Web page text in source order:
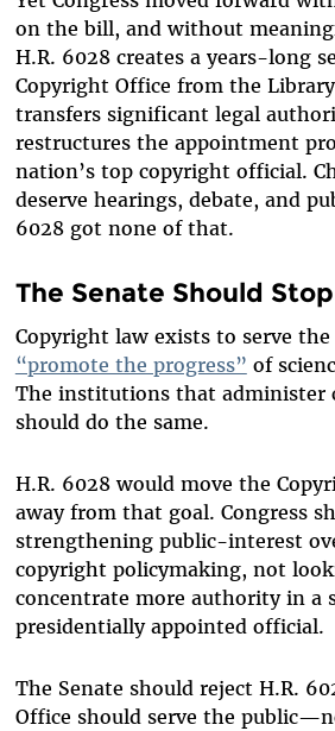
on the bill, and without
H.R. 6028 creates a years-long
Copyright Office from the
transfers significant legal
restructures the appointment
nation’s top copyright official.
deserve hearings, debate, and
6028 got none of that.
The Senate Should
Copyright law exists to serve
“promote the progress” of
The institutions that administer
should do the same.
H.R. 6028 would move the
away from that goal. Congress
strengthening public-interest
copyright policymaking, not
concentrate more authority in a
presidentially appointed official.
The Senate should reject H.R.
Office should serve the